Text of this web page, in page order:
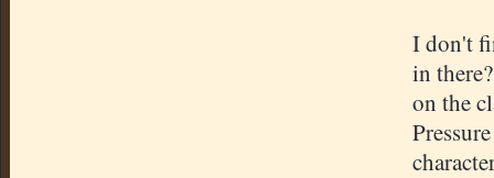
I don't
in
on the